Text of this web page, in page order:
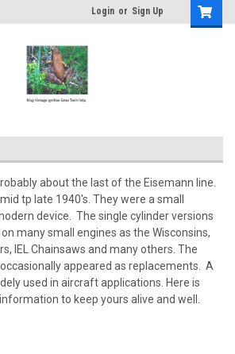
Login or Sign Up
about the last of the Eisemann line.
tp late 1940's. They were a small
device. The single cylinder versions
many small engines as the Wisconsins,
IEL Chainsaws and many others. The
appeared as replacements. A
used in aircraft applications. Here is
to keep yours alive and well.